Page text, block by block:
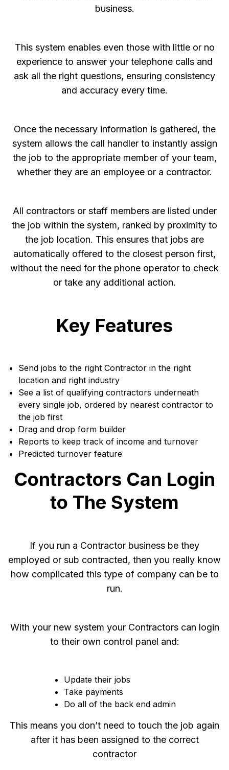
business.
This system enables even those with little or no
experience to answer your telephone calls and
ask all the right questions, ensuring consistency
and accuracy every time.
Once the necessary information is gathered, the
system allows the call handler to instantly assign
the job to the appropriate member of your team,
whether they are an employee or a contractor.
All contractors or staff members are listed under
the job within the system, ranked by proximity to
the job location. This ensures that jobs are
automatically offered to the closest person first,
without the need for the phone operator to check
or take any additional action.
Key Features
Send jobs to the right Contractor in the right
location and right industry
See a list of qualifying contractors underneath
every single job, ordered by nearest contractor to
the job first
Drag and drop form builder
Reports to keep track of income and turnover
Predicted turnover feature
Contractors Can Login
to The System
If you run a Contractor business be they
employed or sub contracted, then you really know
how complicated this type of company can be to
run.
With your new system your Contractors can login
to their own control panel and:
Update their jobs
Take payments
Do all of the back end admin
This means you don’t need to touch the job again
after it has been assigned to the correct
contractor